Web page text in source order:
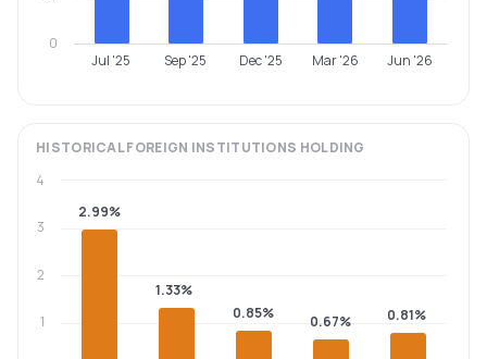
Jul '25 Sep '25 Dec '25 Mar '26 Jun '26
0
HISTORICALFOREIGN INSTITUTIONS HOLDING
2.99%
1.33%
0.85%
0.67% 0.81%
1
2
3
4